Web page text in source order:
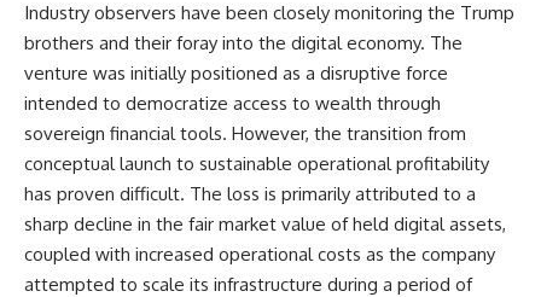
Industry observers have been closely monitoring the Trump
brothers and their foray into the digital economy. The
venture was initially positioned as a disruptive force
intended to democratize access to wealth through
sovereign financial tools. However, the transition from
conceptual launch to sustainable operational profitability
has proven difficult. The loss is primarily attributed to a
sharp decline in the fair market value of held digital assets,
coupled with increased operational costs as the company
attempted to scale its infrastructure during a period of